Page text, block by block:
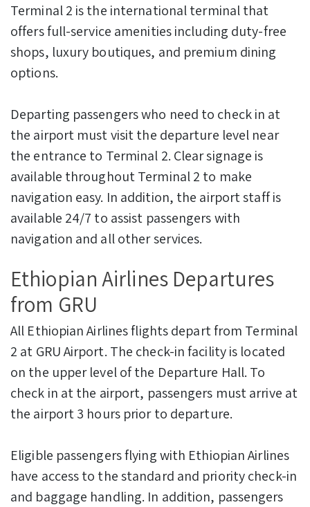
Terminal 2 is the international terminal that
offers full-service amenities including duty-free
shops, luxury boutiques, and premium dining
options.
Departing passengers who need to check in at
the airport must visit the departure level near
the entrance to Terminal 2. Clear signage is
available throughout Terminal 2 to make
navigation easy. In addition, the airport staff is
available 24/7 to assist passengers with
navigation and all other services.
Ethiopian Airlines Departures
from GRU
All Ethiopian Airlines flights depart from Terminal
2 at GRU Airport. The check-in facility is located
on the upper level of the Departure Hall. To
check in at the airport, passengers must arrive at
the airport 3 hours prior to departure.
Eligible passengers flying with Ethiopian Airlines
have access to the standard and priority check-in
and baggage handling. In addition, passengers